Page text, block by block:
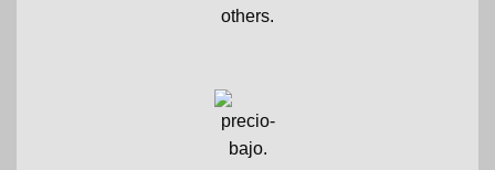
others.